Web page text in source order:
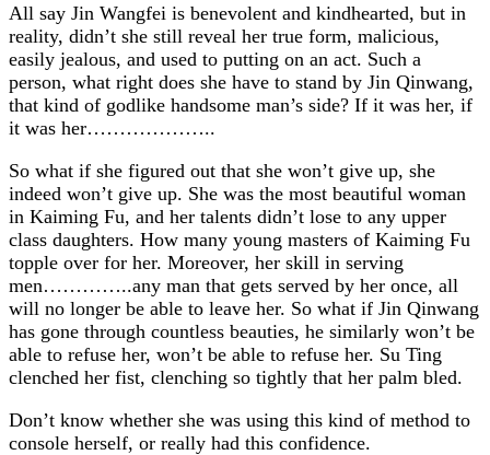
All say Jin Wangfei is benevolent and kindhearted, but in
reality, didn’t she still reveal her true form, malicious,
easily jealous, and used to putting on an act. Such a
person, what right does she have to stand by Jin Qinwang,
that kind of godlike handsome man’s side? If it was her, if
it was her………………..
So what if she figured out that she won’t give up, she
indeed won’t give up. She was the most beautiful woman
in Kaiming Fu, and her talents didn’t lose to any upper
class daughters. How many young masters of Kaiming Fu
topple over for her. Moreover, her skill in serving
men…………..any man that gets served by her once, all
will no longer be able to leave her. So what if Jin Qinwang
has gone through countless beauties, he similarly won’t be
able to refuse her, won’t be able to refuse her. Su Ting
clenched her fist, clenching so tightly that her palm bled.
Don’t know whether she was using this kind of method to
console herself, or really had this confidence.